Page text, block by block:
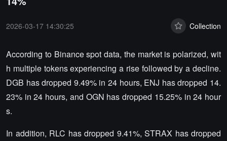
2026-03-17 14:30:25 Collection
According to Binance spot data, the market is polarized, wit
h multiple tokens experiencing a rise followed by a decline.
DGB has dropped 9.49% in 24 hours, ENJ has dropped 14.
23% in 24 hours, and OGN has dropped 15.25% in 24 hour
s.
In addition, RLC has dropped 9.41%, STRAX has dropped